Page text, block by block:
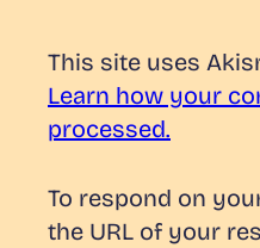
This site uses
Learn how your
processed.
To respond on
the URL of your